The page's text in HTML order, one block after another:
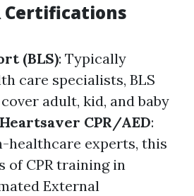
Certifications
(BLS): Typically
care specialists, BLS
adult, kid, and baby
Heartsaver CPR/AED:
healthcare experts, this
of CPR training in
External